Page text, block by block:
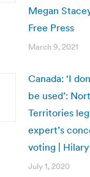
Megan
Free Press
March 9, 2021
Canada: ‘I
be used’:
Territories
expert’s
voting |
July 1, 2020